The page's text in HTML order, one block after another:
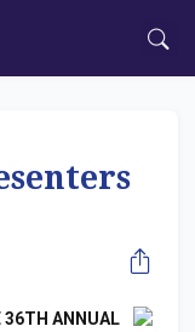
36TH ANNUAL